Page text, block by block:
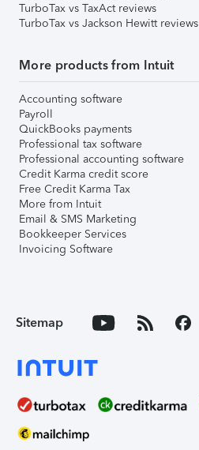
TurboTax vs TaxAct reviews
TurboTax vs Jackson Hewitt reviews
More products from Intuit
Accounting software
Payroll
QuickBooks payments
Professional tax software
Professional accounting software
Credit Karma credit score
Free Credit Karma Tax
More from Intuit
Email & SMS Marketing
Bookkeeper Services
Invoicing Software
Sitemap